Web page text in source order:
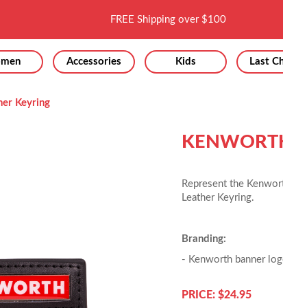
FREE Shipping over $100
Accessories Kids Last
Keyring
Represent the
Leather Keyring.
Branding:
- Kenworth banner
PRICE: $24.95